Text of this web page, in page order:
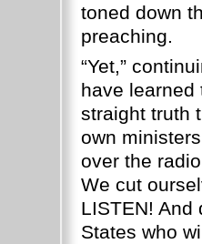
toned down
preaching.
“Yet,”
have learned
straight truth
own
over the
We cut
LISTEN! And
States who